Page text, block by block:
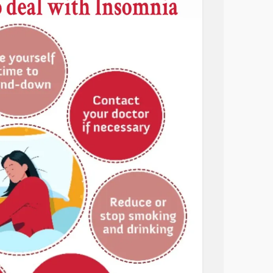
anxiety I had and problems I had to face.
days end at either 2am or 3am. Yes, I’m
late even for me.
depression. I just can’t go to bed early
know I need to focus my emotional pain
I’m also going to aim for 1am to go to
and accomplish. I need to live.
#BipolarDepression #Sleep